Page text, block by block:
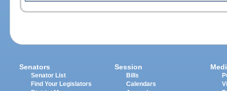
Senators
Senator List
Find Your Legislators
Session
Bills
Calendars